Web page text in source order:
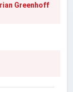
Greenhoff